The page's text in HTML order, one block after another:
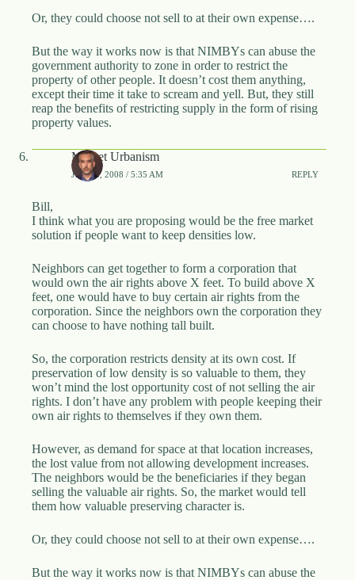
Or, they could choose not sell to at their own expense….
But the way it works now is that NIMBYs can abuse the
government authority to zone in order to restrict the
property of other people. It doesn’t cost them anything,
except their time it take to scream and yell. But, they still
reap the benefits of restricting supply in the form of rising
property values.
Market Urbanism
JUNE 5, 2008 / 5:35 AM REPLY
Bill,
I think what you are proposing would be the free market
solution if people want to keep densities low.
Neighbors can get together to form a corporation that
would own the air rights above X feet. To build above X
feet, one would have to buy certain air rights from the
corporation. Since the neighbors own the corporation they
can choose to have nothing tall built.
So, the corporation restricts density at its own cost. If
preservation of low density is so valuable to them, they
won’t mind the lost opportunity cost of not selling the air
rights. I don’t have any problem with people keeping their
own air rights to themselves if they own them.
However, as demand for space at that location increases,
the lost value from not allowing development increases.
The neighbors would be the beneficiaries if they began
selling the valuable air rights. So, the market would tell
them how valuable preserving character is.
Or, they could choose not sell to at their own expense….
But the way it works now is that NIMBYs can abuse the